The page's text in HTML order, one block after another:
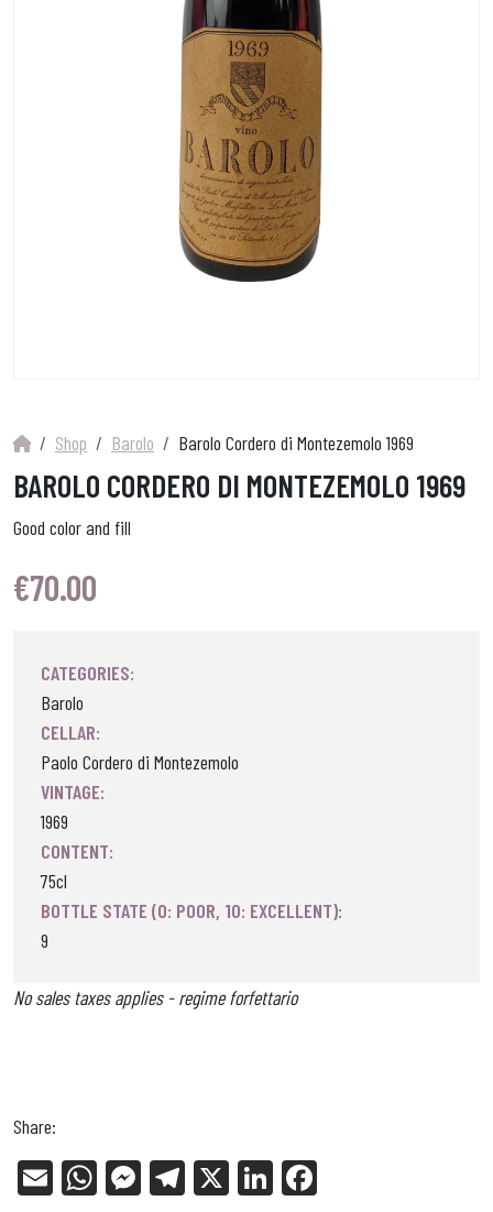
Shop Barolo Barolo Cordero di Montezemolo 1969
BAROLO CORDERO DI MONTEZEMOLO 1969
Good color and fill
€70.00
CATEGORIES:
Barolo
CELLAR:
Paolo Cordero di Montezemolo
VINTAGE:
1969
CONTENT:
75cl
BOTTLE STATE (0: POOR, 10: EXCELLENT):
9
No sales taxes applies - regime forfettario
Share:
E
W
Me Tel X
Li